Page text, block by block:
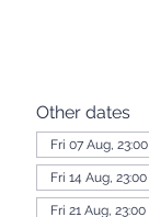
Other dates
Fri 07 Aug, 23:00
Fri 14 Aug, 23:00
Fri 21 Aug, 23:00